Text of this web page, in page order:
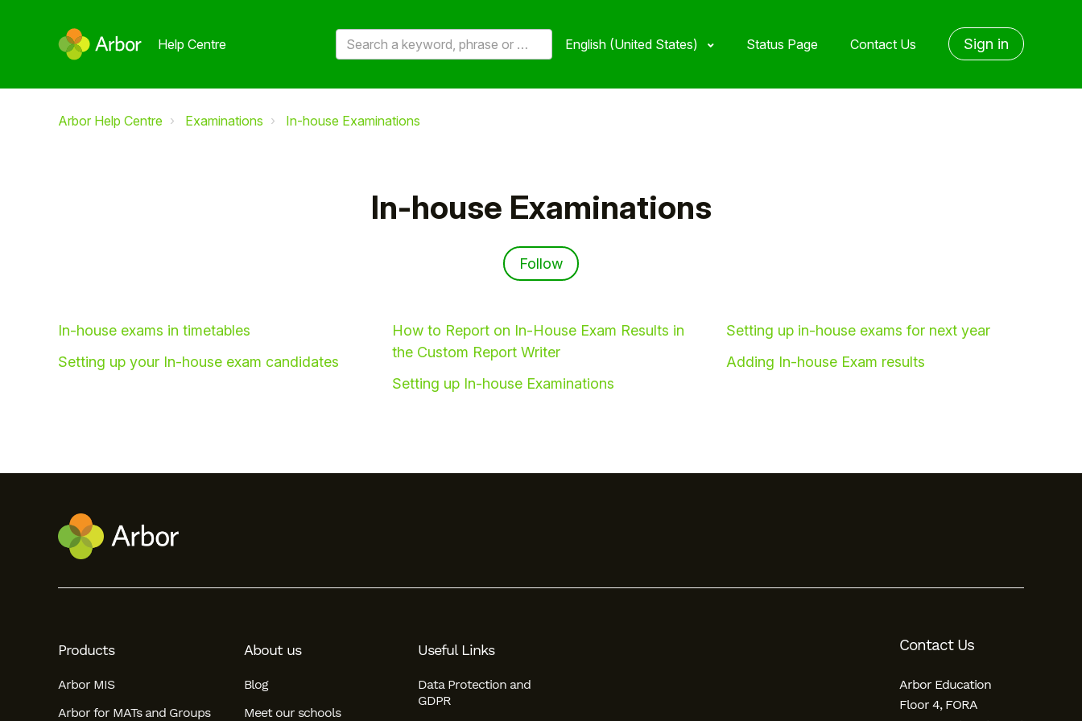
Help Centre English (United States) Status Page Contact Us Sign in
Arbor Help Centre Examinations In-house Examinations
In-house Examinations
Follow
In-house exams in timetables
Setting up your In-house exam candidates
How to Report on In-House Exam Results in
the Custom Report Writer
Setting up In-house Examinations
Setting up in-house exams for next year
Adding In-house Exam results
Products
Arbor MIS
Arbor for MATs and Groups
About us
Blog
Meet our schools
Useful Links
Data Protection and
GDPR
Contact Us
Arbor Education
Floor 4, FORA
To get you the best help, please let us know if